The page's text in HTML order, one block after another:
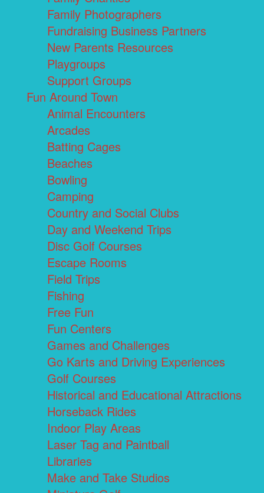
Family Photographers
Fundraising Business Partners
New Parents Resources
Playgroups
Support Groups
Fun Around Town
Animal Encounters
Arcades
Batting Cages
Beaches
Bowling
Camping
Country and Social Clubs
Day and Weekend Trips
Disc Golf Courses
Escape Rooms
Field Trips
Fishing
Free Fun
Fun Centers
Games and Challenges
Go Karts and Driving Experiences
Golf Courses
Historical and Educational Attractions
Horseback Rides
Indoor Play Areas
Laser Tag and Paintball
Libraries
Make and Take Studios